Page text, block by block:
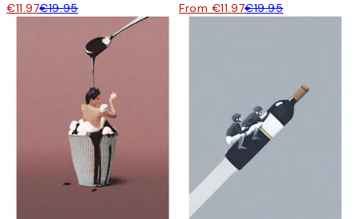
€11.97€19.95 From €11.97€19.95